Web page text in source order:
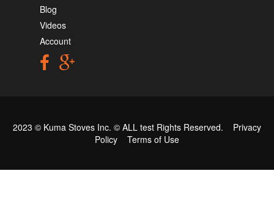
Blog
Videos
Account
2023 © Kuma Stoves Inc. © ALL test Rights Reserved. Privacy
Policy
Terms of Use